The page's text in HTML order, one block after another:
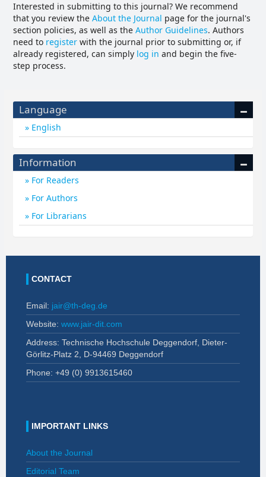
Interested in submitting to this journal? We recommend
that you review the About the Journal page for the journal's
section policies, as well as the Author Guidelines. Authors
need to registerwith the journal prior to submitting or, if
already registered, can simply log in and begin the five-
step process.
Language
English
Information
For Readers
For Authors
For Librarians
CONTACT
Email: jair@th-deg.de
Website: www.jair-dit.com
Address: Technische Hochschule Deggendorf, Dieter-
Görlitz-Platz 2, D-94469 Deggendorf
Phone: +49 (0) 9913615460
IMPORTANT LINKS
About the Journal
Editorial Team